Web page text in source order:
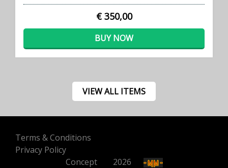
€ 350,00
BUY NOW
VIEW ALL ITEMS
Terms & Conditions
Privacy Policy
Concept500 2026